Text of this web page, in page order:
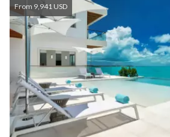
From 9,941 USD